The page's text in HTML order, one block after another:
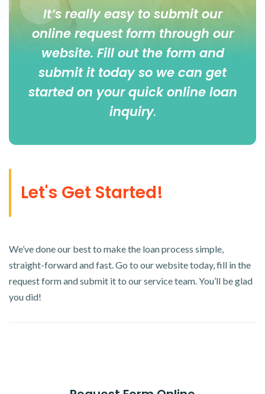
It’s really easy to submit our
online request form through our
website. Fill out the form and
submit it today so we can get
started on your quick online loan
inquiry.
Let's Get Started!
We’ve done our best to make the loan process simple,
straight-forward and fast. Go to our website today, fill in the
request form and submit it to our service team. You’ll be glad
you did!